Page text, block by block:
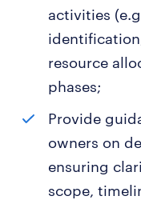
activities
resource
phases;
Provide
owners on
ensuring
scope,